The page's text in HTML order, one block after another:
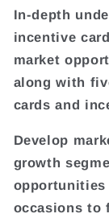
In-depth
incentive
market
along with
cards and
Develop
growth
opportunities
occasions to